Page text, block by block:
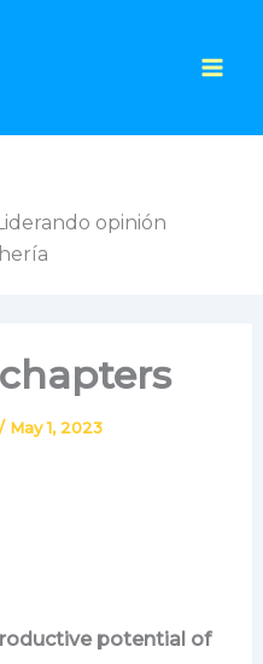
/ May 1, 2023
potential of